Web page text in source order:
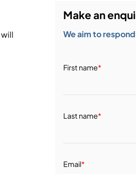
will
Make an
We aim to
First name*
Last name*
Email*